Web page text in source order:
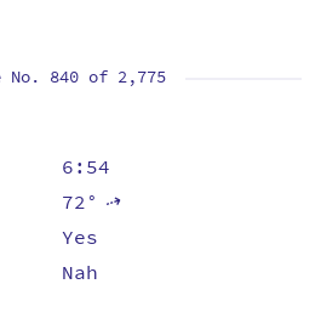
No. 840 of 2,775
6:54
72°⇡
Yes
Nah